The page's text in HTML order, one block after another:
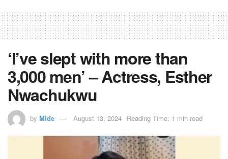
‘I’ve slept with more than
3,000 men’ – Actress, Esther
Nwachukwu
by Mide August 13, 2024 Reading Time: 1 min read